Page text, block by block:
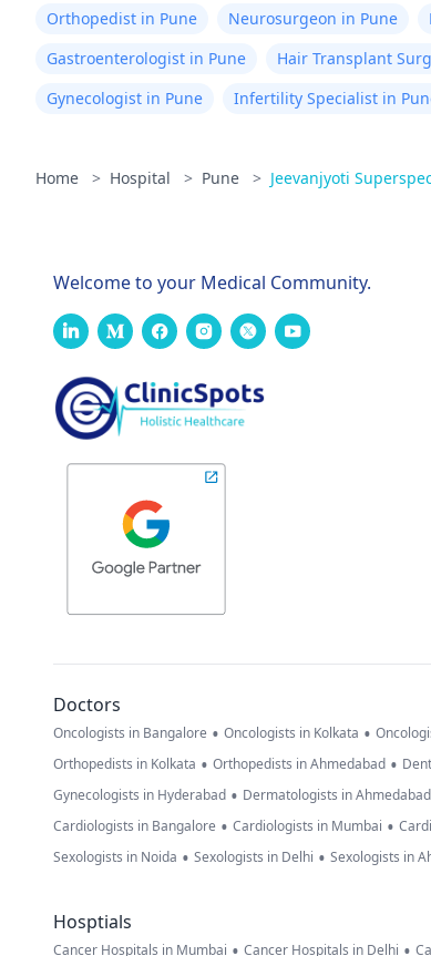
Orthopedist in Pune Neurosurgeon in Pune
Gastroenterologist in Pune
Hair Transplant
Gynecologist in Pune
Infertility Specialist in
Home > Hospital > Pune > Jeevanjyoti
Welcome to your Medical Community.
Doctors
Oncologists in Bangalore • Oncologists in Kolkata •
Orthopedists in Kolkata • Orthopedists in Ahmedabad •
Gynecologists in Hyderabad • Dermatologists in Ahmedabad
Cardiologists in Bangalore • Cardiologists in Mumbai •
Sexologists in Noida • Sexologists in Delhi • Sexologists in
Hosptials
Cancer Hospitals in Mumbai • Cancer Hospitals in Delhi •